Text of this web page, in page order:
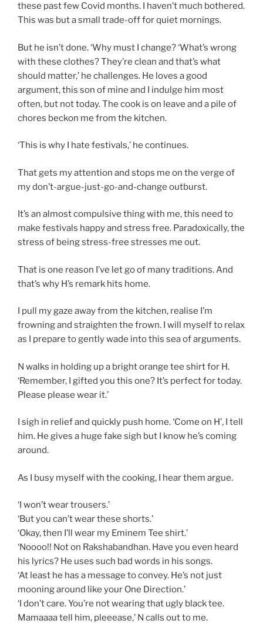
these past few Covid months. I haven’t much bothered.
This was but a small trade-off for quiet mornings.
But he isn’t done. ‘Why must I change? ‘What’s wrong
with these clothes? They’re clean and that’s what
should matter,’ he challenges. He loves a good
argument, this son of mine and I indulge him most
often, but not today. The cook is on leave and a pile of
chores beckon me from the kitchen.
‘This is why I hate festivals,’ he continues.
That gets my attention and stops me on the verge of
my don’t-argue-just-go-and-change outburst.
It’s an almost compulsive thing with me, this need to
make festivals happy and stress free. Paradoxically, the
stress of being stress-free stresses me out.
That is one reason I’ve let go of many traditions. And
that’s why H’s remark hits home.
I pull my gaze away from the kitchen, realise I’m
frowning and straighten the frown. I will myself to relax
as I prepare to gently wade into this sea of arguments.
N walks in holding up a bright orange tee shirt for H.
‘Remember, I gifted you this one? It’s perfect for today.
Please please wear it.’
I sigh in relief and quickly push home. ‘Come on H’, I tell
him. He gives a huge fake sigh but I know he’s coming
around.
As I busy myself with the cooking, I hear them argue.
‘I won’t wear trousers.’
‘But you can’t wear these shorts.’
‘Okay, then I’ll wear my Eminem Tee shirt.’
‘Noooo!! Not on Rakshabandhan. Have you even heard
his lyrics? He uses such bad words in his songs.
‘At least he has a message to convey. He’s not just
mooning around like your One Direction.’
‘I don’t care. You’re not wearing that ugly black tee.
Mamaaaa tell him, pleeease,’ N calls out to me.